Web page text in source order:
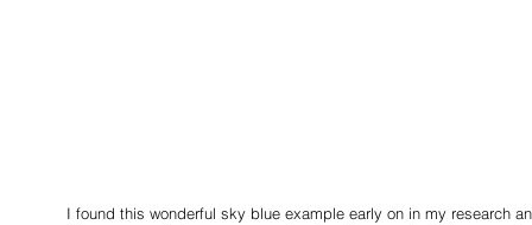
I found this wonderful sky blue example early on in my research